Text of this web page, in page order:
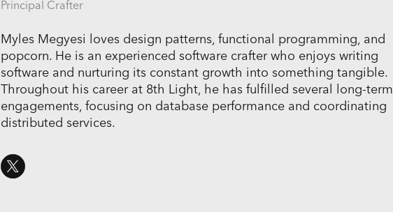
Principal Crafter
Myles Megyesi loves design patterns, functional programming, and
popcorn. He is an experienced software crafter who enjoys writing
software and nurturing its constant growth into something tangible.
Throughout his career at 8th Light, he has fulfilled several long-term
engagements, focusing on database performance and coordinating
distributed services.